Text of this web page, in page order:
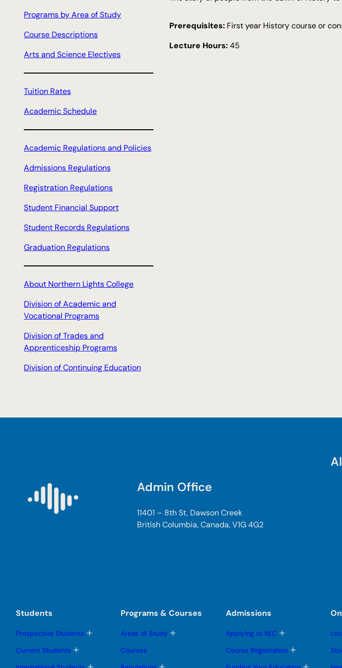
Programs by Area of Study
Course Descriptions
Arts and Science Electives
Tuition Rates
Academic Schedule
Academic Regulations and Policies
Admissions Regulations
Registration Regulations
Student Financial Support
Student Records Regulations
Graduation Regulations
About Northern Lights College
Division of Academic and
Vocational Programs
Division of Trades and
Apprenticeship Programs
Division of Continuing Education
Prerequisites: First year History course or
Lecture Hours:45
Admin Office
11401 – 8th St, Dawson Creek
British Columbia, Canada, V1G 4G2
Students
Prospective Students T
l
Current Students T
g
Programs & Courses
Areas of Study T
Courses
Admissions
Applying to NLC T
g
l
Course Registration T
g